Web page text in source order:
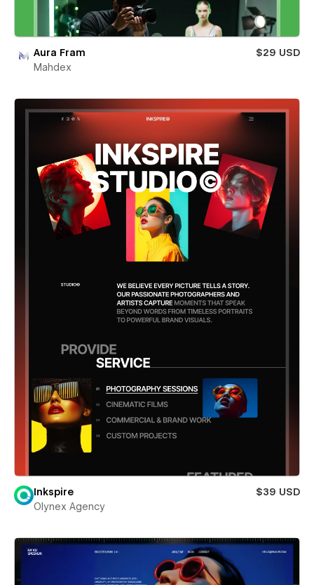
Aura Fram
$29 USD
Mahdex
Inkspire
$39 USD
Olynex Agency